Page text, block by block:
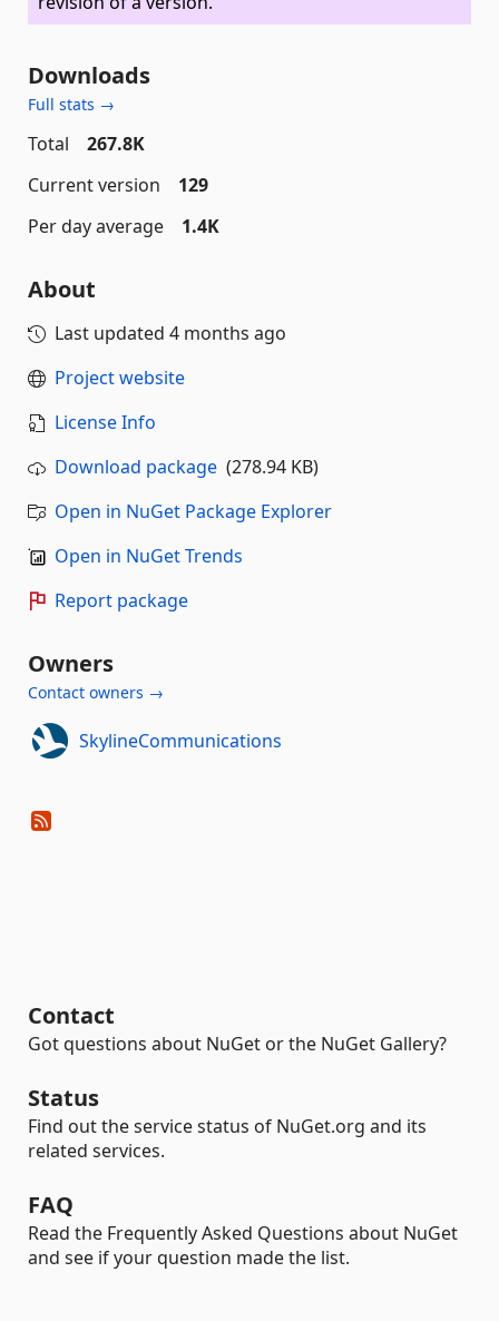
Downloads
Full stats →
Total
267.8K
Current version
129
Per day average
1.4K
About
Last updated 4 months ago
Project website
License Info
Download package (278.94 KB)
Open in NuGet Package Explorer
Open in NuGet Trends
Report package
Owners
Contact owners →
SkylineCommunications
Contact
Got questions about NuGet or the NuGet Gallery?
Status
Find out the service status of NuGet.org and its
related services.
FAQ
Read the Frequently Asked Questions about NuGet
and see if your question made the list.